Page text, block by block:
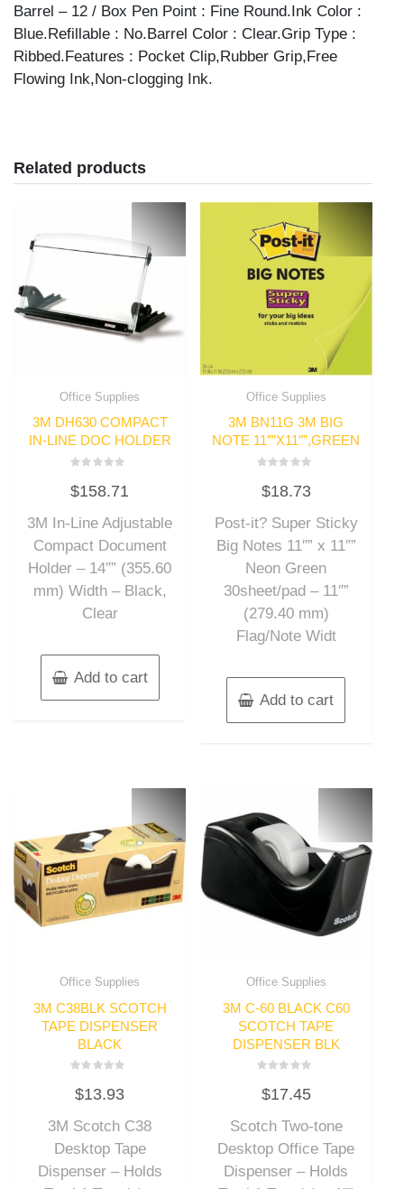
Barrel – 12 / Box Pen Point : Fine Round.Ink Color :
Blue.Refillable : No.Barrel Color : Clear.Grip Type :
Ribbed.Features : Pocket Clip,Rubber Grip,Free
Flowing Ink,Non-clogging Ink.
Related products
Office Supplies
3M DH630 COMPACT
IN-LINE DOC HOLDER
0
out
$158.71
3M In-Line Adjustable
Compact Document
Holder – 14″” (355.60
mm) Width – Black,
Clear
Add to cart
Office Supplies
3M BN11G 3M BIG
NOTE 11″”X11″”,GREEN
0
out
5
$18.73
Post-it? Super Sticky
Big Notes 11″” x 11″”
Neon Green
30sheet/pad – 11″”
(279.40 mm)
Flag/Note Widt
Add to cart
Office Supplies
3M C38BLK SCOTCH
TAPE DISPENSER
BLACK
0
out
5
$13.93
3M Scotch C38
Desktop Tape
Dispenser – Holds
Office Supplies
3M C-60 BLACK C60
SCOTCH TAPE
DISPENSER BLK
0
out
5
$17.45
Scotch Two-tone
Desktop Office Tape
Dispenser – Holds